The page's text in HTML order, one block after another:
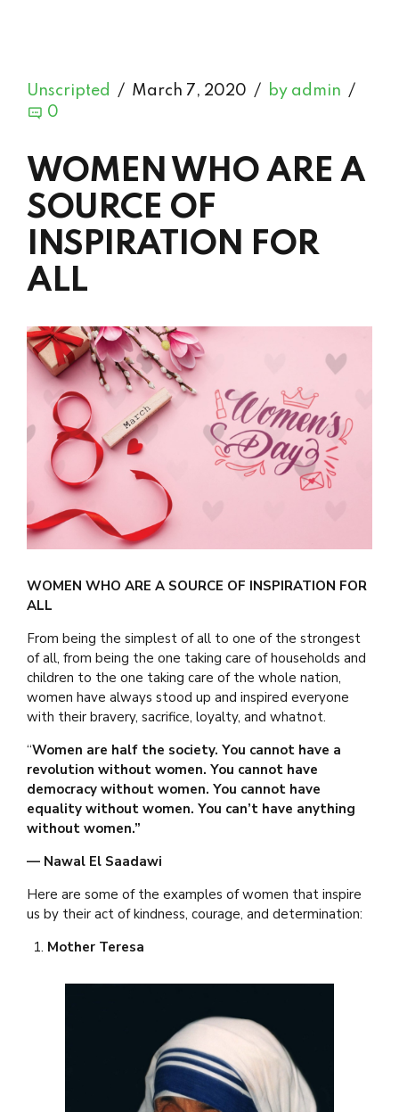
Unscripted March 7, 2020
by admin
0
WOMEN WHO ARE A
SOURCE OF
INSPIRATION FOR
ALL
WOMEN WHO ARE A SOURCE OF INSPIRATION FOR
ALL
From being the simplest of all to one of the strongest
of all, from being the one taking care of households and
children to the one taking care of the whole nation,
women have always stood up and inspired everyone
with their bravery, sacrifice, loyalty, and whatnot.
“Women are half the society. You cannot have a
revolution without women. You cannot have
democracy without women. You cannot have
equality without women. You can’t have anything
without women.”
— Nawal El Saadawi
Here are some of the examples of women that inspire
us by their act of kindness, courage, and determination:
Mother Teresa